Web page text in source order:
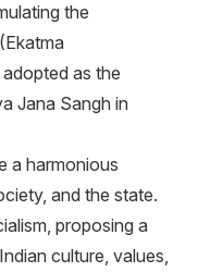
the
as the
Jana Sangh in
a harmonious
and the state.
proposing a
culture, values,